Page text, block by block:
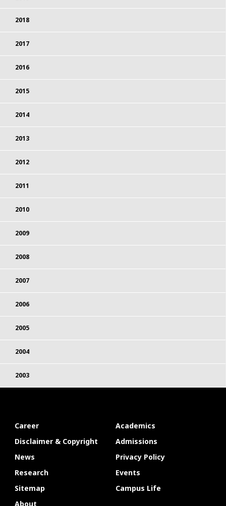
2018
2017
2016
2015
2014
2013
2012
2011
2010
2009
2008
2007
2006
2005
2004
2003
Career
Academics
Disclaimer & Copyright
Admissions
News
Privacy Policy
Research
Events
Sitemap
Campus Life
About